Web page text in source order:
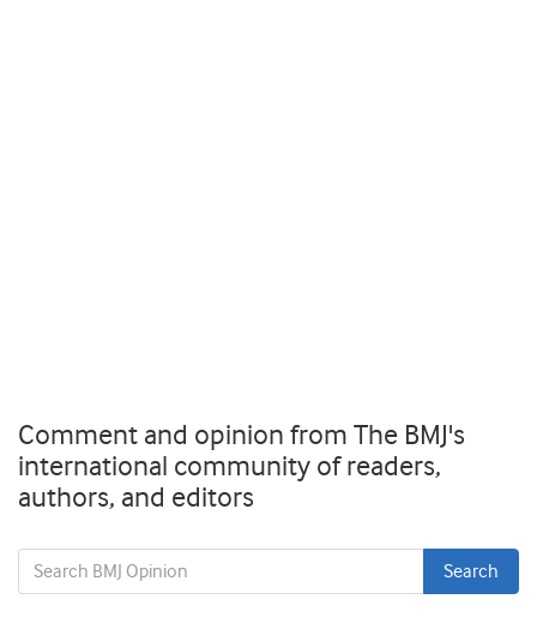
Comment and opinion from The BMJ's
international community of readers,
authors, and editors